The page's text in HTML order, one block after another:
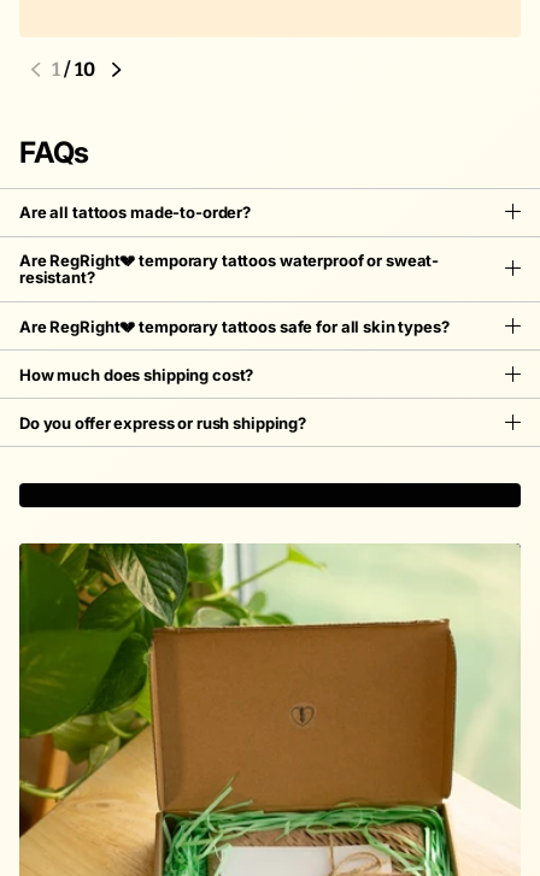
1/10
FAQs
Are all tattoos made-to-order?
Are RegRight💔 temporary tattoos waterproof or sweat-
resistant?
Are RegRight💔 temporary tattoos safe for all skin types?
How much does shipping cost?
Do you offer express or rush shipping?